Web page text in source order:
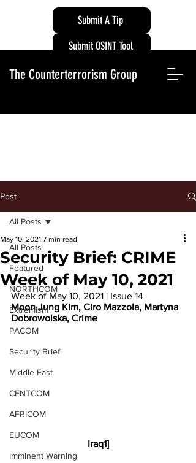
Submit A Tip
The Counterterrorism Group
Submit OSINT Tool
Post
All Posts
Featured
NORTHCOM
Extremism
PACOM
Security Brief
Middle East
CENTCOM
AFRICOM
EUCOM
Imminent Warning
All Posts
Security Brief: CRIME
Week of May 10, 2021
May 10, 2021 7 min read
Week of May 10, 2021 | Issue 14
Moon Jung Kim, Ciro Mazzola, Martyna
Dobrowolska, Crime
Iraq1]